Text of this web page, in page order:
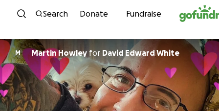
Skip to content
Search Donate Fundraise
M Martin Howley for David Edward White